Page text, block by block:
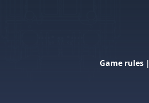
Game rules|